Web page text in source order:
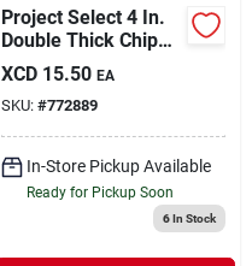
Project Select 4 In.
Double Thick Chip
Paint Brush
XCD 15.50 EA
SKU: #772889
In-Store Pickup Available
Ready for Pickup Soon
6In Stock